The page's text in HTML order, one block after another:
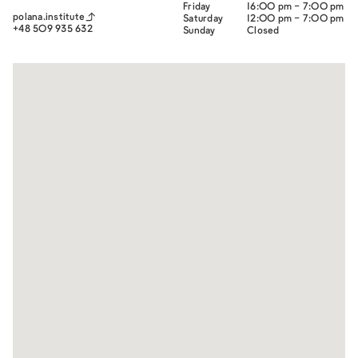
polana.institute
+48 509 935 632
Friday
16:00 pm - 7:00 pm
Saturday
12:00 pm - 7:00 pm
Sunday
Closed